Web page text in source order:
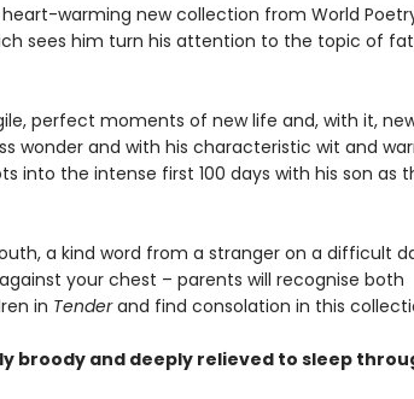
warming new collection from World
sees him turn his attention to the topic of
perfect moments of new life and, with it,
wonder and with his characteristic wit and
into the intense first 100 days with his son as
a kind word from a stranger on a difficult
your chest – parents will recognise both
in Tenderand find consolation in this
broody and deeply relieved to sleep